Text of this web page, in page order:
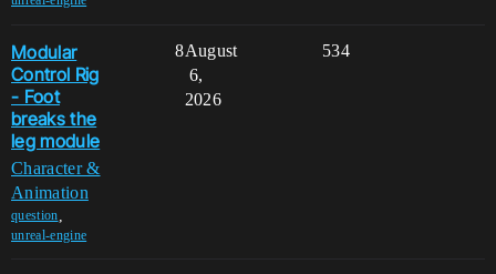
Modular
Control Rig
- Foot
breaks the
leg module
Character &
Animation
question
unreal-engine
8 534
August
6,
2026